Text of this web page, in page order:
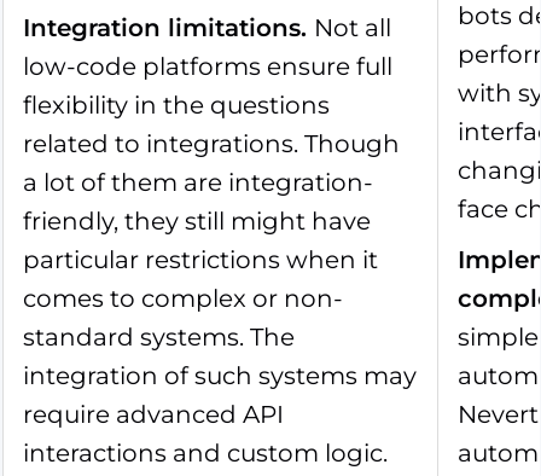
Integration limitations. Not all
low-code platforms ensure full
flexibility in the questions
related to integrations. Though
a lot of them are integration-
friendly, they still might have
particular restrictions when it
comes to complex or non-
standard systems. The
integration of such systems may
require advanced API
interactions and custom logic.
bots
with
face